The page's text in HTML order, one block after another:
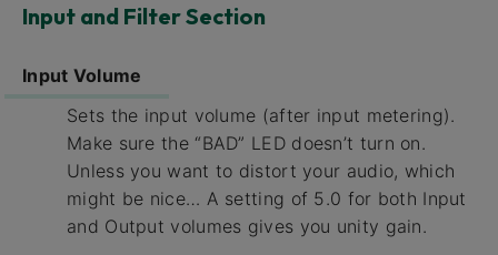
Input and Filter Section
Input Volume
Sets the input volume (after input metering).
Make sure the “BAD” LED doesn’t turn on.
Unless you want to distort your audio, which
might be nice… A setting of 5.0 for both Input
and Output volumes gives you unity gain.